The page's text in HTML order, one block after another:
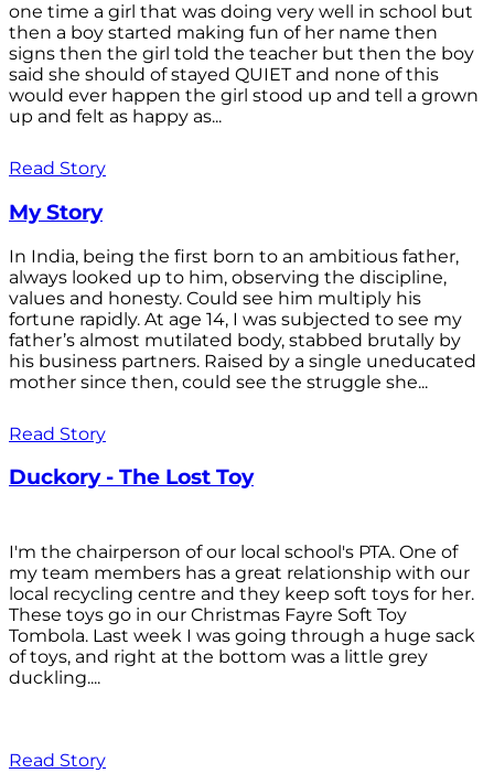
one time a girl that was doing very well in school but
then a boy started making fun of her name then
signs then the girl told the teacher but then the boy
said she should of stayed QUIET and none of this
would ever happen the girl stood up and tell a grown
up and felt as happy as...
Read Story
My Story
In India, being the first born to an ambitious father,
always looked up to him, observing the discipline,
values and honesty. Could see him multiply his
fortune rapidly. At age 14, I was subjected to see my
father’s almost mutilated body, stabbed brutally by
his business partners. Raised by a single uneducated
mother since then, could see the struggle she...
Read Story
Duckory - The Lost Toy
I'm the chairperson of our local school's PTA. One of
my team members has a great relationship with our
local recycling centre and they keep soft toys for her.
These toys go in our Christmas Fayre Soft Toy
Tombola. Last week I was going through a huge sack
of toys, and right at the bottom was a little grey
duckling....
Read Story